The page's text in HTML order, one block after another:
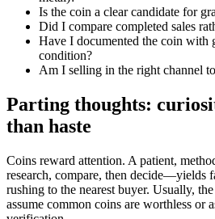
Is the coin a clear candidate for
Did I compare completed sales
Have I documented the coin with
condition?
Am I selling in the right channel
Parting thoughts:
than haste
Coins reward attention. A patient,
research, compare, then decide—yields
rushing to the nearest buyer. Usually,
assume common coins are worthless or